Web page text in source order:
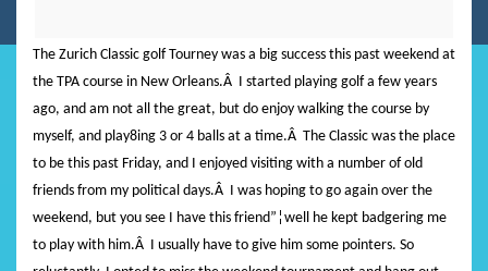
The Zurich Classic golf Tourney was a big success this past weekend at
the TPA course in New Orleans.Â I started playing golf a few years
ago, and am not all the great, but do enjoy walking the course by
myself, and play8ing 3 or 4 balls at a time.Â The Classic was the place
to be this past Friday, and I enjoyed visiting with a number of old
friends from my political days.Â I was hoping to go again over the
weekend, but you see I have this friend”¦well he kept badgering me
to play with him.Â I usually have to give him some pointers. So